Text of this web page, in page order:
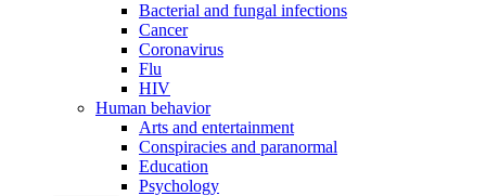
Bacterial and fungal infections
Cancer
Coronavirus
Flu
HIV
Human behavior
Arts and entertainment
Conspiracies and paranormal
Education
Psychology